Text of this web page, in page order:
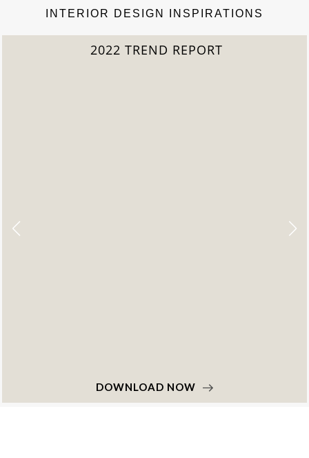
INTERIOR DESIGN INSPIRATIONS
2022 TREND REPORT
DOWNLOAD NOW